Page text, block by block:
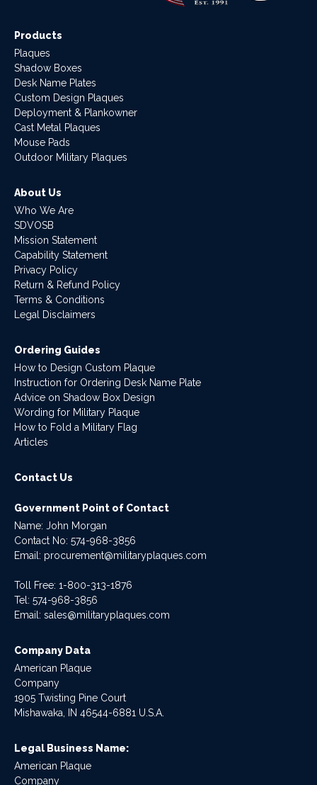
Products
Plaques
Shadow Boxes
Desk Name Plates
Custom Design Plaques
Deployment & Plankowner
Cast Metal Plaques
Mouse Pads
Outdoor Military Plaques
About Us
Who We Are
SDVOSB
Mission Statement
Capability Statement
Privacy Policy
Return & Refund Policy
Terms & Conditions
Legal Disclaimers
Ordering Guides
How to Design Custom Plaque
Instruction for Ordering Desk Name Plate
Advice on Shadow Box Design
Wording for Military Plaque
How to Fold a Military Flag
Articles
Contact Us
Government Point of Contact
Name: John Morgan
Contact No: 574-968-3856
Email: procurement@militaryplaques.com
Toll Free: 1-800-313-1876
Tel: 574-968-3856
Email: sales@militaryplaques.com
Company Data
American Plaque
Company
1905 Twisting Pine Court
Mishawaka, IN 46544-6881 U.S.A.
Legal Business Name:
American Plaque
Company